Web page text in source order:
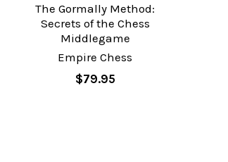
The Gormally Method:
Secrets of the Chess
Middlegame
Empire Chess
$79.95